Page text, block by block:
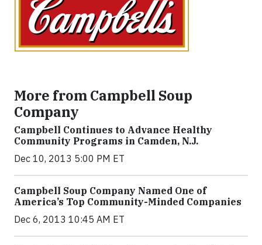
More from Campbell Soup
Company
Campbell Continues to Advance Healthy
Community Programs in Camden, N.J.
Dec 10, 2013 5:00 PM ET
Campbell Soup Company Named One of
America’s Top Community-Minded Companies
Dec 6, 2013 10:45 AM ET